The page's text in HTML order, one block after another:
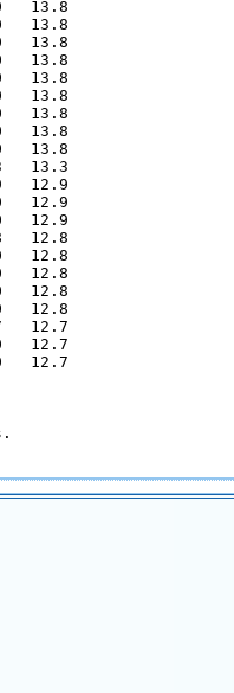
13.8
13.8
13.8
13.8
13.8
13.8
13.8
13.8
13.8
13.3
12.9
12.9
12.9
12.8
12.8
12.8
12.8
12.8
12.7
12.7
12.7